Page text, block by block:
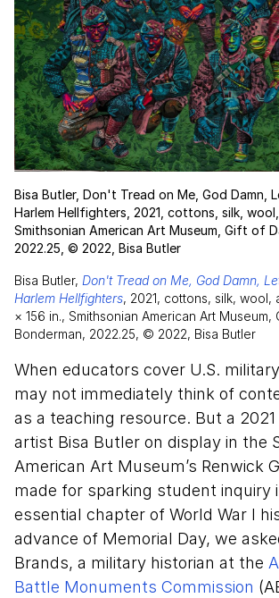
Bisa Butler, Don't Tread on Me, God Damn,
Harlem Hellfighters, 2021, cottons, silk,
Smithsonian American Art Museum, Gift of
2022.25, © 2022, Bisa Butler
Bisa Butler, Don't Tread on Me, God Damn,
Harlem Hellfighters, 2021, cottons, silk, wool,
× 156 in., Smithsonian American Art Museum,
Bonderman, 2022.25, © 2022, Bisa Butler
When educators cover U.S.
may not immediately think of
as a teaching resource. But a
artist Bisa Butler on display in the
American Art Museum’s Renwick
made for sparking student inquiry
essential chapter of World War I
advance of Memorial Day, we
Brands, a military historian at the
Battle Monuments Commission